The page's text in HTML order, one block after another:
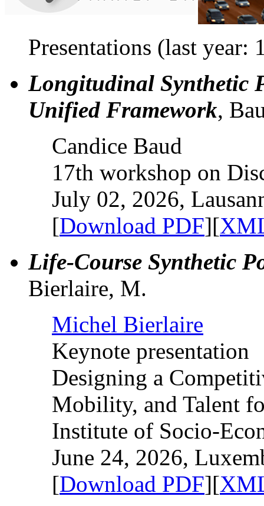
Presentations (last year:
Longitudinal Synthetic
Unified Framework,
Candice Baud
17th workshop on
July 02, 2026,
[Download PDF][
Life-Course Synthetic
Bierlaire, M.
Michel Bierlaire
Keynote presentation
Designing a
Mobility, and Talent
Institute of Socio-
June 24, 2026,
[Download PDF][